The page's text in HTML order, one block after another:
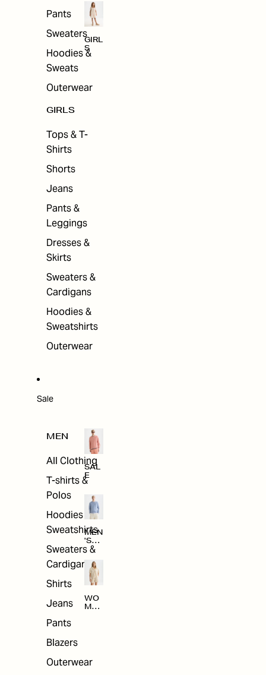
Pants
Sweaters
Hoodies &
Sweats
Outerwear
GIRLS
Tops & T-
Shirts
Shorts
Jeans
Pants &
Leggings
Dresses &
Skirts
Sweaters &
Cardigans
Hoodies &
Sweatshirts
Outerwear
GIRL
S
Sale
MEN
All Clothing
T-shirts &
Polos
Hoodies &
Sweatshirts
Sweaters &
Cardigans
Shirts
Jeans
Pants
Blazers
Outerwear
SAL
E
MEN
'S
SAL
WO
MEN